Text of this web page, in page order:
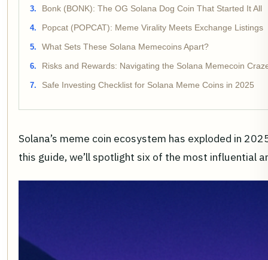
Bonk (BONK): The OG Solana Dog Coin That Started It All
Popcat (POPCAT): Meme Virality Meets Exchange Listings
What Sets These Solana Memecoins Apart?
Risks and Rewards: Navigating the Solana Memecoin
Safe Investing Checklist for Solana Meme Coins in 2025
Solana’s meme coin ecosystem has exploded in
this guide, we’ll spotlight six of the most influential